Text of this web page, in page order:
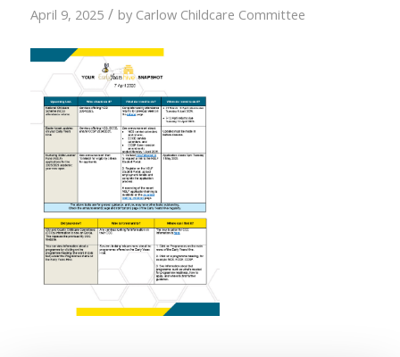
April 9, 2025 / by Carlow Childcare Committee